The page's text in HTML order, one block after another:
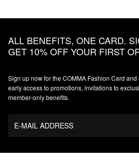
ALL BENEFITS, ONE CARD.
GET 10% OFF YOUR FIRST
Sign up now for the COMMA Fashion Card
early access to promotions, invitations to
member‑only benefits.
E-MAIL ADDRESS